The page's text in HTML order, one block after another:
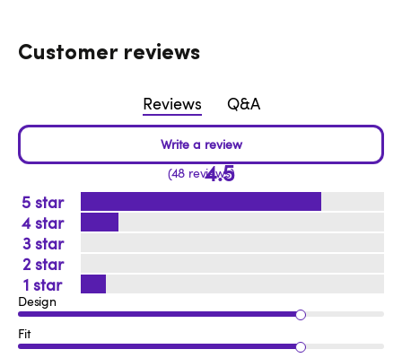
Customer reviews
Reviews Q&A
4.5
48 reviews
5
4
3
2
1
Design
Fit